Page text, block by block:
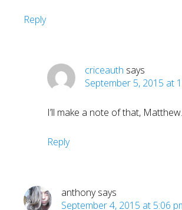
Reply
criceauth says
September 5, 2015 at
I’ll make a note of that,
Reply
anthony says
September 4, 2015 at 5:06